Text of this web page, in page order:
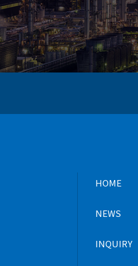
HOME
NEWS
INQUIRY